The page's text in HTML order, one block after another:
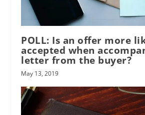
POLL: Is an offer more
accepted when
letter from the buyer?
May 13, 2019